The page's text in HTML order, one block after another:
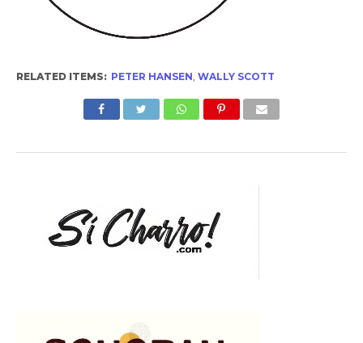
RELATED ITEMS: PETER HANSEN WALLY SCOTT